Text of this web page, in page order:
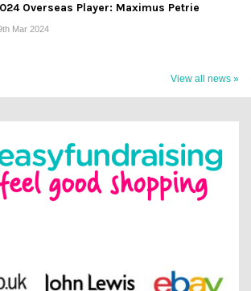
Overseas Player: Maximus Petrie
Mar 2024
View all news »